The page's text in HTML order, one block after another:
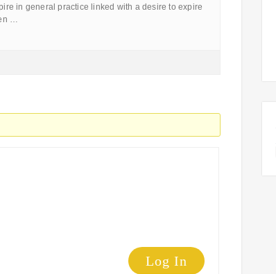
in general practice linked with a desire to expire
…
Log In